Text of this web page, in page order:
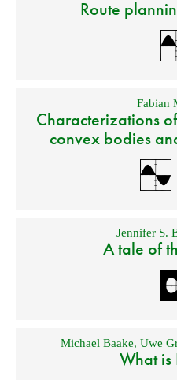
Route
Fabian
Characterizations
convex bodies
Jennifer S.
A tale of
Michael Baake, Uwe
What is